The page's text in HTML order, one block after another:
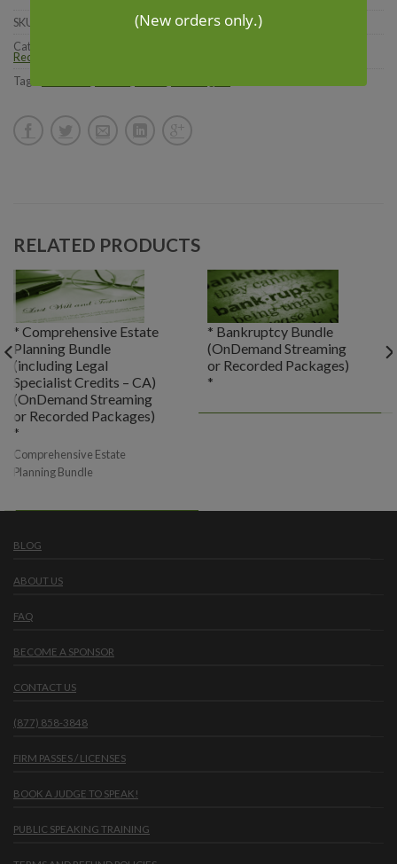
SKU:
Categories:
Recordings
Tags:
RELATED PRODUCTS
* Comprehensive Estate
Planning Bundle
(including Legal
Specialist Credits – CA)
(OnDemand Streaming
or Recorded Packages)
*
Comprehensive Estate
Planning Bundle
* Bankruptcy Bundle
(OnDemand Streaming
or Recorded Packages)
*
BLOG
ABOUT US
FAQ
BECOME A SPONSOR
CONTACT US
(877) 858-3848
FIRM PASSES / LICENSES
BOOK A JUDGE TO SPEAK!
PUBLIC SPEAKING TRAINING
(New orders only.)